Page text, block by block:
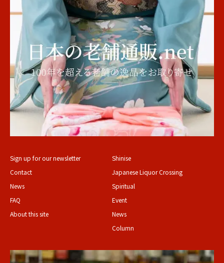
Sign up for our newsletter
Contact
News
FAQ
About this site
Shinise
Japanese Liquor Crossing
Spiritual
Event
News
Column